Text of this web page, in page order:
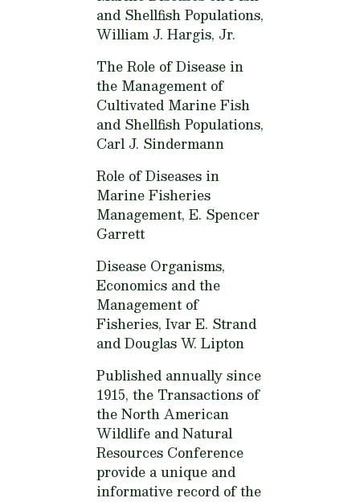
and Shellfish Populations,
William J. Hargis, Jr.
The Role of Disease in
the Management of
Cultivated Marine Fish
and Shellfish Populations,
Carl J. Sindermann
Role of Diseases in
Marine Fisheries
Management, E. Spencer
Garrett
Disease Organisms,
Economics and the
Management of
Fisheries, Ivar E. Strand
and Douglas W. Lipton
Published annually since
1915, the Transactions of
the North American
Wildlife and Natural
Resources Conference
provide a unique and
informative record of the